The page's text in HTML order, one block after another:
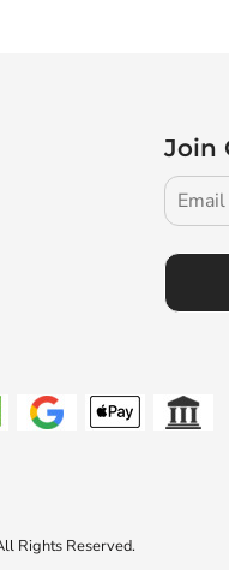
Join
Rights Reserved.